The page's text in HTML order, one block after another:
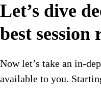
Let’s dive
best session
Now let’s take an in-
available to you.